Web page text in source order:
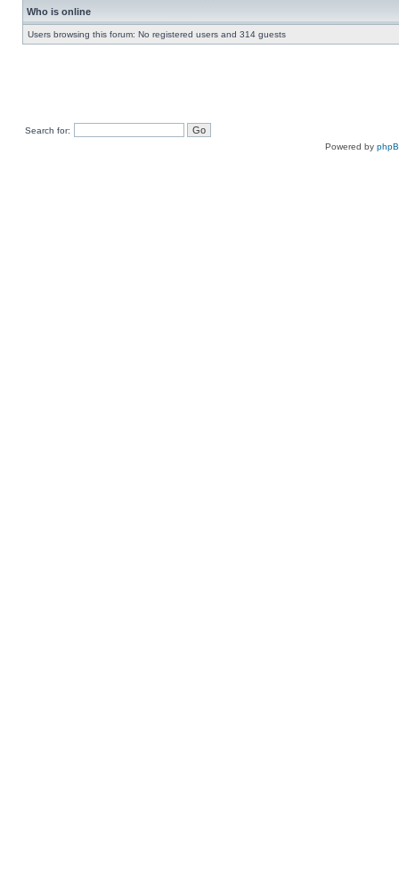
Who is online
Users browsing this forum: No registered users and 314 guests
Search for:
Powered by